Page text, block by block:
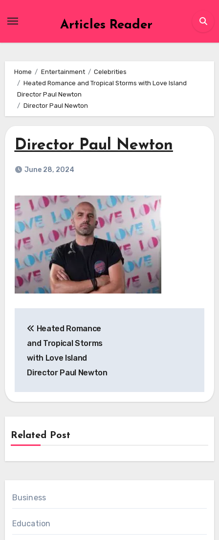
Articles Reader
Home Entertainment
Celebrities
Heated Romance and Tropical Storms with Love Island
Director Paul Newton
Director Paul Newton
Director Paul Newton
June 28, 2024
navigation
Heated Romance
and Tropical Storms
with Love Island
Director Paul Newton
Related Post
Business
Education